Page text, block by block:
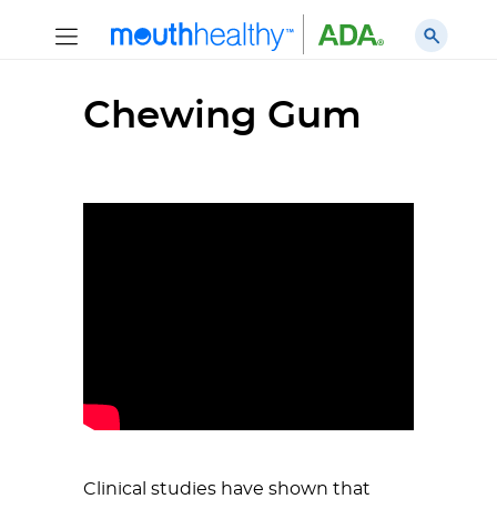
Chewing Gum
Clinical studies have shown that